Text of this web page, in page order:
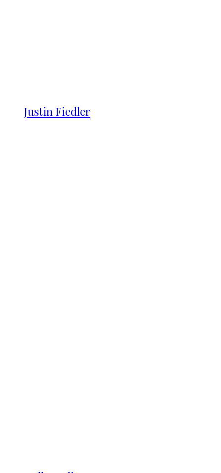
Justin Fiedler